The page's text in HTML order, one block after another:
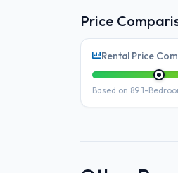
Price
Rental Price
Based on 89 1-